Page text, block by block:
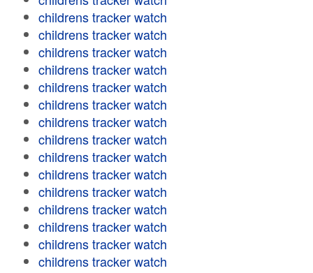
childrens tracker watch
childrens tracker watch
childrens tracker watch
childrens tracker watch
childrens tracker watch
childrens tracker watch
childrens tracker watch
childrens tracker watch
childrens tracker watch
childrens tracker watch
childrens tracker watch
childrens tracker watch
childrens tracker watch
childrens tracker watch
childrens tracker watch